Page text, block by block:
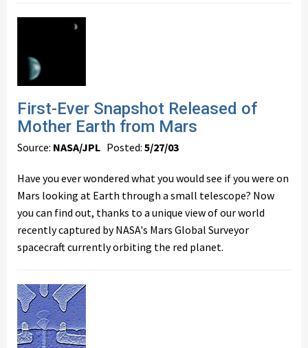
First-Ever Snapshot Released of
Mother Earth from Mars
Source: NASA/JPL Posted: 5/27/03
Have you ever wondered what you would see if you were on
Mars looking at Earth through a small telescope? Now
you can find out, thanks to a unique view of our world
recently captured by NASA's Mars Global Surveyor
spacecraft currently orbiting the red planet.